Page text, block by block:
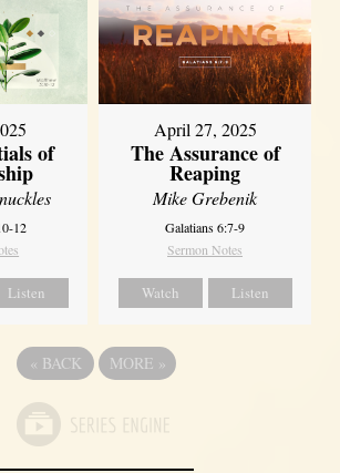
of
12
Listen
April 27, 2025
The Assurance of
Reaping
Mike Grebenik
Galatians 6:7-9
Sermon Notes
Watch Listen
« BACK MORE »